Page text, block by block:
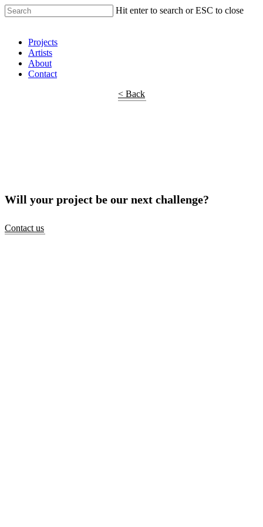
Hit enter to search or ESC to close
Projects
Artists
About
Contact
< Back
Will your project be our next challenge?
Contact us